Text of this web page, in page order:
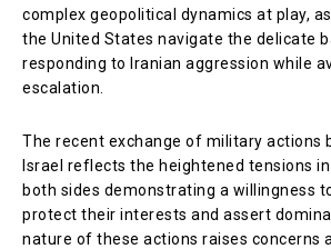
complex geopolitical dynamics at play,
the United States navigate the delicate
responding to Iranian aggression while
escalation.
The recent exchange of military actions
Israel reflects the heightened tensions
both sides demonstrating a willingness
protect their interests and assert
nature of these actions raises concerns